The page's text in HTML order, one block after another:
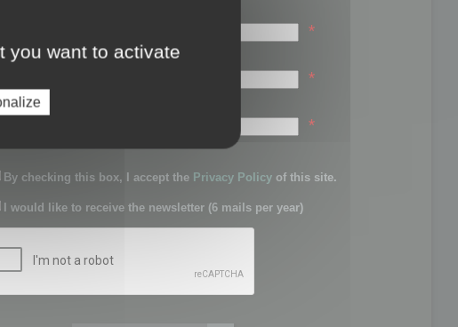
*
*
password:
*
By checking this box, I accept the Privacy Policy of this site.
I would like to receive the newsletter (6 mails per year)
you want to activate